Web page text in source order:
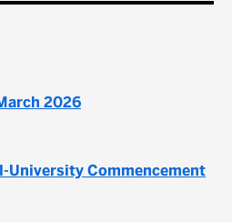
2026
University Commencement